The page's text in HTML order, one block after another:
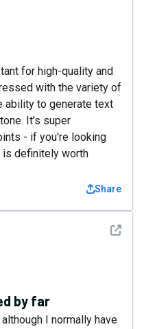
for high-quality and
with the variety of
to generate text
It's super
- if you're looking
is definitely worth
Share
See
by far
I normally have